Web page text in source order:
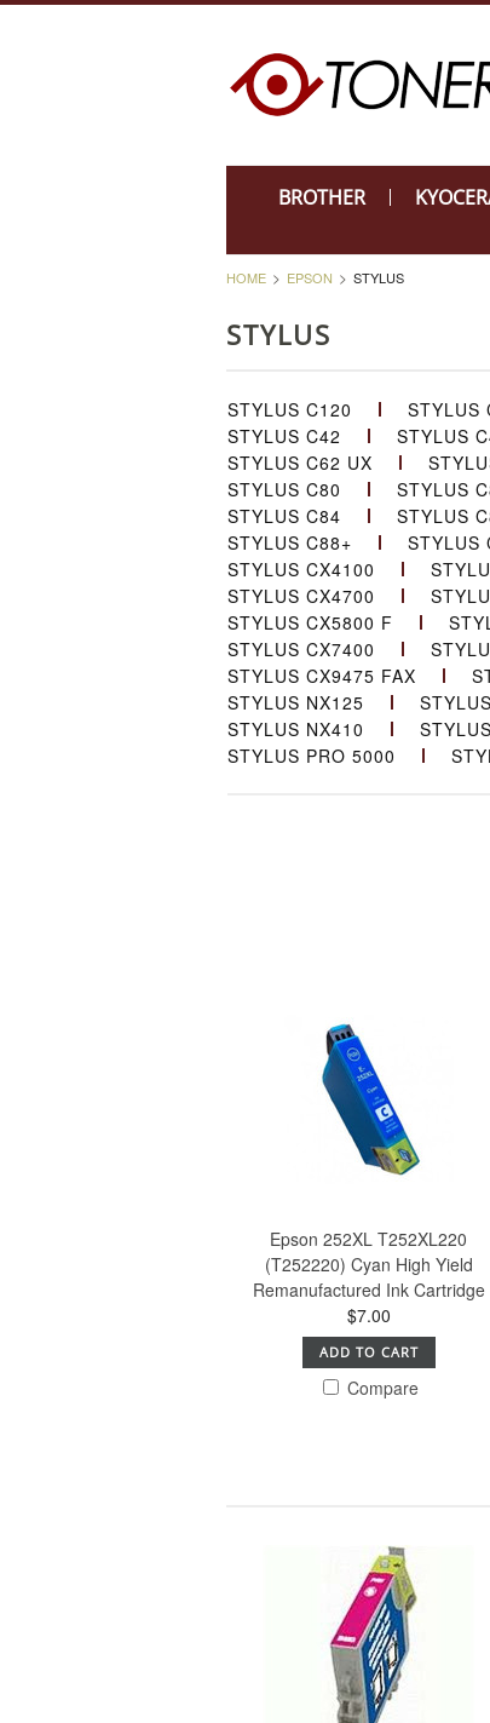
BROTHER
HOME EPSON STYLUS
STYLUS
STYLUS C120 STYLUS
STYLUS C42
STYLUS
STYLUS C62 UX
STYLUS C80
STYLUS
STYLUS C84
STYLUS
STYLUS C88+
STYLUS
STYLUS CX4100
STYLUS CX4700
STYLUS CX5800 F
STYLUS CX7400
STYLUS CX9475 FAX
STYLUS NX125
STYLUS NX410
STYLUS PRO 5000
Epson 252XL T252XL220
(T252220) Cyan High Yield
Remanufactured Ink Cartridge
$7.00
ADD TO CART
Compare